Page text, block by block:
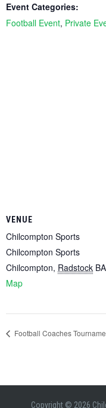
Event Categories:
Football Event, Private
VENUE
Chilcompton Sports
Chilcompton Sports
Chilcompton, Radstock
Map
Football Coaches
Copyright © 2026